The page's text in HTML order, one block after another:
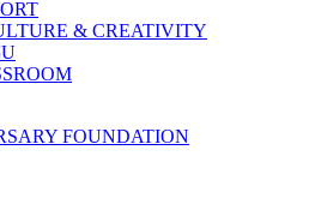
& CREATIVITY
FOUNDATION